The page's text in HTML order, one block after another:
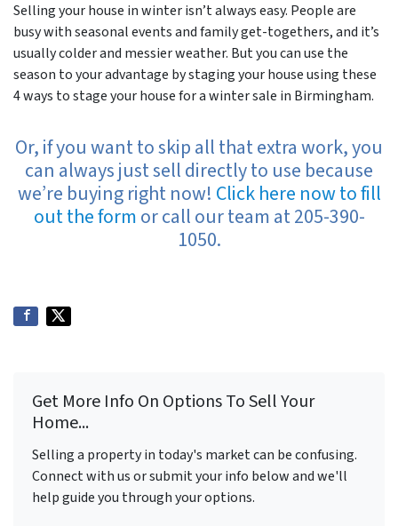
Selling your house in winter isn’t always easy. People are
busy with seasonal events and family get-togethers, and it’s
usually colder and messier weather. But you can use the
season to your advantage by staging your house using these
4 ways to stage your house for a winter sale in Birmingham.
Or, if you want to skip all that extra work, you
can always just sell directly to use because
we’re buying right now! Click here now to fill
out the formor call our team at 205-390-
1050.
Get More Info On Options To Sell Your
Home...
Selling a property in today's market can be confusing.
Connect with us or submit your info below and we'll
help guide you through your options.